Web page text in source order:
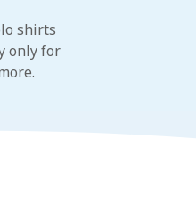
shirts
only for